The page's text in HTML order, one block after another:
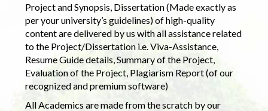
Project and Synopsis, Dissertation (Made exactly as
per your university’s guidelines) of high-quality
content are delivered by us with all assistance related
to the Project/Dissertation i.e. Viva-Assistance,
Resume Guide details, Summary of the Project,
Evaluation of the Project, Plagiarism Report (of our
recognized and premium software)
All Academics are made from the scratch by our